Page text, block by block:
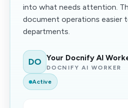
into what needs attention.
document operations easier
departments.
DO Your Docnify AI
DOCNIFY AI WORKER
Active